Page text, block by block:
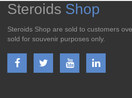
Steroids Shop
Steroids Shop are sold to customers
sold for souvenir purposes only.